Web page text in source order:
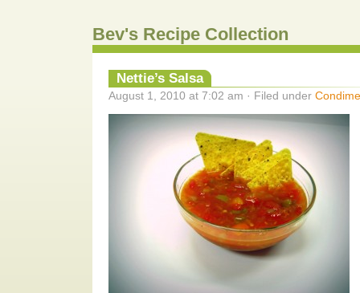
Bev's Recipe Collection
Nettie’s Salsa
August 1, 2010 at 7:02 am · Filed under